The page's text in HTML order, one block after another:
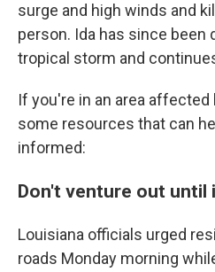
surge and high winds and
person. Ida has since been
tropical storm and
If you're in an area
some resources that can
informed:
Don't venture out until
Louisiana officials urged
roads Monday morning